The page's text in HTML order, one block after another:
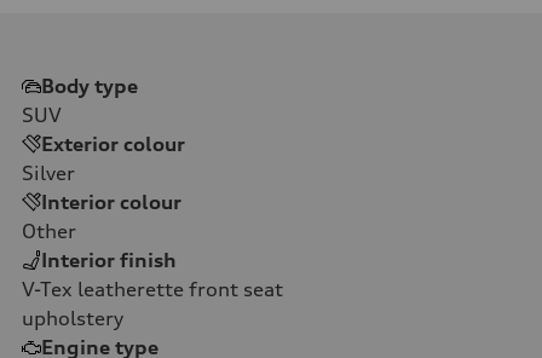
Body type
SUV
Exterior colour
Silver
Interior colour
Other
Interior finish
V-Tex leatherette front seat
upholstery
Engine type